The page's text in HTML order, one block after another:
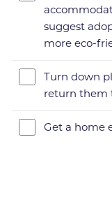
suggest
more eco-
Turn down
return them
Get a home